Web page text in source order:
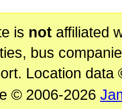
is notaffiliated
bus
Location data
© 2006-2026